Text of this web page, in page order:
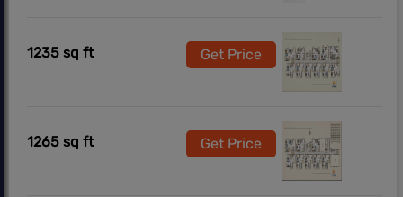
1235 sq ft Get Price
1265 sq ft Get Price